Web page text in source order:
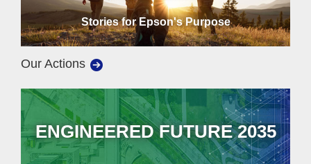
Stories for Epson's Purpose
Our Actions
ENGINEERED FUTURE 2035